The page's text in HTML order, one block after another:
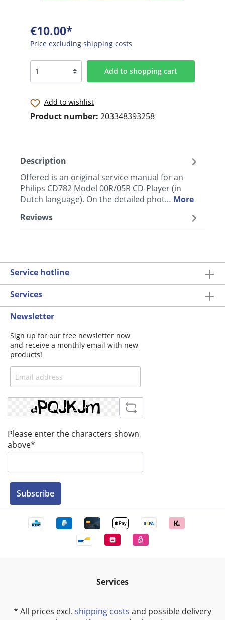
€10.00*
Price excluding shipping costs
Add to shopping cart
Add to wishlist
Product number: 203348393258
Description
Offered is an original service manual for an
Philips CD782 Model 00R/05R CD-Player (in
Dutch language). On the detailed phot… More
Reviews
Service hotline
Services
Newsletter
Sign up for our free newsletter now
and receive a monthly email with new
products!
Please enter the characters shown
above*
Subscribe
Services
* All prices excl. shipping costs and possible delivery